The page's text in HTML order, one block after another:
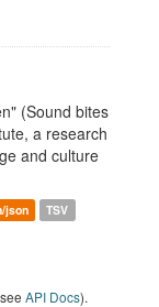
(Sound bites
a research
and culture
json TSV
API Docs).